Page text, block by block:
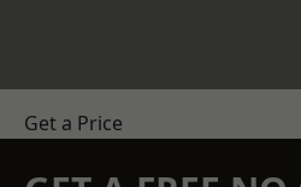
Get a Price